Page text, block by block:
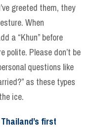
greeted them, they
When
a “Khun” before
polite. Please don’t be
questions like
as these types
ice.
first